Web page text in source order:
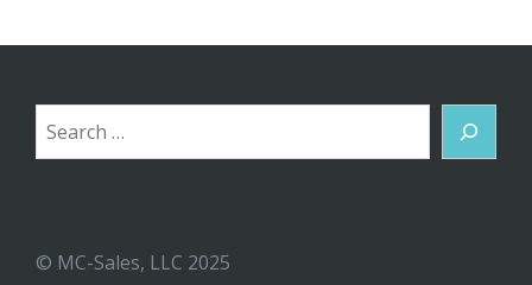
Search
© MC-Sales, LLC 2025